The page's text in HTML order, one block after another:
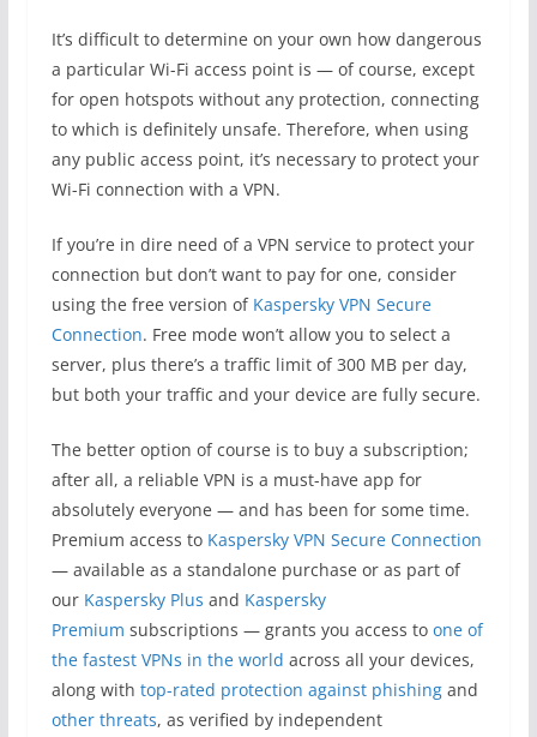
It’s difficult to determine on your own how dangerous
a particular Wi-Fi access point is — of course, except
for open hotspots without any protection, connecting
to which is definitely unsafe. Therefore, when using
any public access point, it’s necessary to protect your
Wi-Fi connection with a VPN.
If you’re in dire need of a VPN service to protect your
connection but don’t want to pay for one, consider
using the free version of Kaspersky VPN Secure
Connection. Free mode won’t allow you to select a
server, plus there’s a traffic limit of 300 MB per day,
but both your traffic and your device are fully secure.
The better option of course is to buy a subscription;
after all, a reliable VPN is a must-have app for
absolutely everyone — and has been for some time.
Premium access to Kaspersky VPN Secure Connection
— available as a standalone purchase or as part of
our Kaspersky Plus and Kaspersky
Premium subscriptions — grants you access to one of
the fastest VPNs in the world across all your devices,
along with top-rated protection against phishingand
other threats, as verified by independent